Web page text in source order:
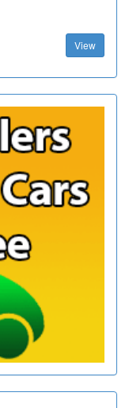
View